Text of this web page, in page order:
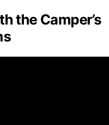
the Camper’s